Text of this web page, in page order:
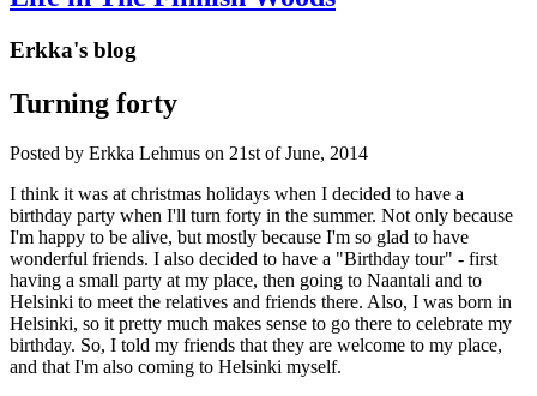
Erkka's blog
Turning forty
Posted by Erkka Lehmus on 21st of June, 2014
I think it was at christmas holidays when I decided to have a
birthday party when I'll turn forty in the summer. Not only because
I'm happy to be alive, but mostly because I'm so glad to have
wonderful friends. I also decided to have a "Birthday tour" - first
having a small party at my place, then going to Naantali and to
Helsinki to meet the relatives and friends there. Also, I was born in
Helsinki, so it pretty much makes sense to go there to celebrate my
birthday. So, I told my friends that they are welcome to my place,
and that I'm also coming to Helsinki myself.